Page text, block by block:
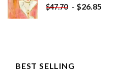
$47.70 - $26.85
BEST SELLING